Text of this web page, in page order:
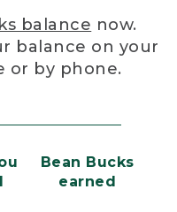
balance now.
balance on your
or by phone.
Bean Bucks
earned